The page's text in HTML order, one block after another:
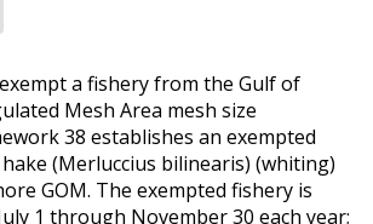
a fishery from the Gulf of
Mesh Area mesh size
38 establishes an exempted
(Merluccius bilinearis) (whiting)
GOM. The exempted fishery is
1 through November 30 each year;